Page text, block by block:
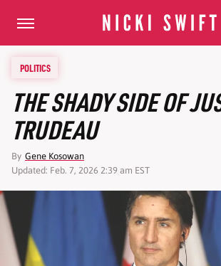
POLITICS
THE SHADY SIDE OF
TRUDEAU
By Gene Kosowan
Updated: Feb. 7, 2026 2:39 am EST